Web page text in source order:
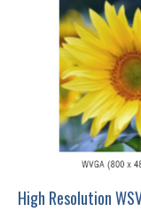
High Resolution